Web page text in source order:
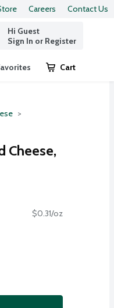
Careers Contact Us
Hi Guest
Sign In or Register
Cart
.
Cheese,
$0.31/oz